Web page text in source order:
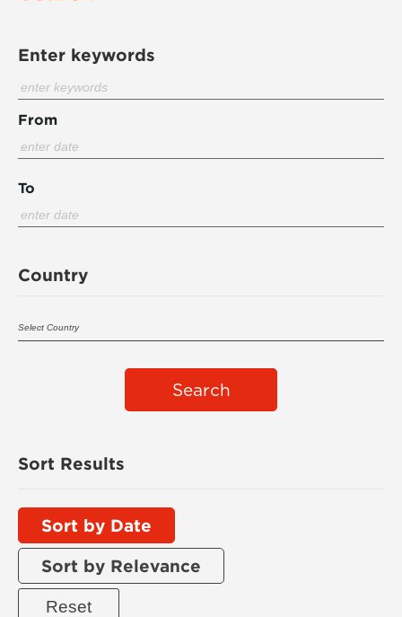
Enter keywords
From
To
Country
Search
Sort Results
Sort by Date
Sort by Relevance